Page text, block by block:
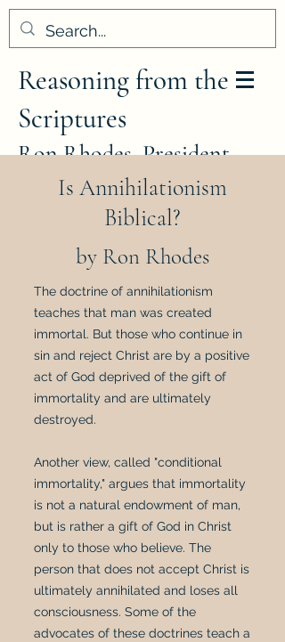
Reasoning from the
Scriptures
Ron Rhodes, President
Is Annihilationism
Biblical?
The doctrine of annihilationism
teaches that man was created
immortal. But those who continue in
sin and reject Christ are by a positive
act of God deprived of the gift of
immortality and are ultimately
destroyed.
Another view, called "conditional
immortality," argues that immortality
is not a natural endowment of man,
but is rather a gift of God in Christ
only to those who believe. The
person that does not accept Christ is
ultimately annihilated and loses all
consciousness. Some of the
advocates of these doctrines teach a
by Ron Rhodes